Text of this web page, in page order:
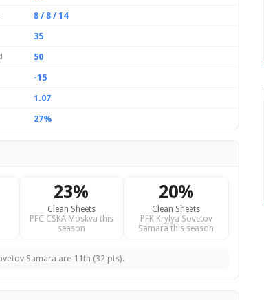
8 / 8 / 14
35
50
-15
1.07
27%
23%
Clean Sheets
PFC CSKA Moskva this
season
20%
Clean Sheets
PFK Krylya Sovetov
Samara this season
Samara are 11th (32 pts).